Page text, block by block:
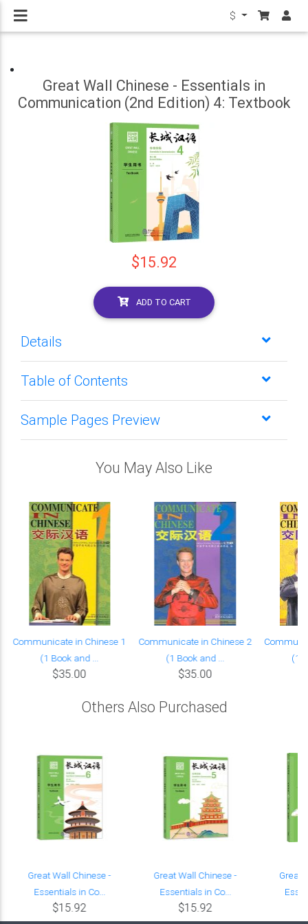
$
Great Wall Chinese - Essentials in
Communication (2nd Edition) 4: Textbook
$15.92
ADD TO CART
Details
Table of Contents
Sample Pages Preview
You May Also Like
Communicate in Chinese 1
(1 Book and ...
$35.00
Communicate in Chinese 2
(1 Book and ...
$35.00
(1
Others Also Purchased
Great Wall Chinese -
Essentials in Co...
$15.92
Great Wall Chinese -
Essentials in Co...
$15.92
Great